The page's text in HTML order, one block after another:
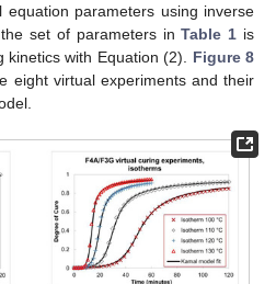
parameters using inverse
set of parameters inTable 1 is
with Equation (2). Figure 8
eight virtual experiments and their